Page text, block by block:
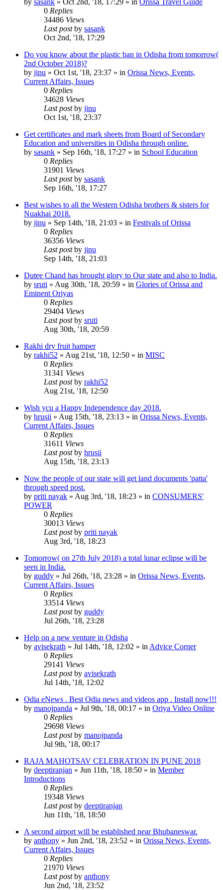
0 Replies
34486 Views
Last postby sasank
Oct 2nd, '18, 17:29
Do you know about the plastic ban in Odisha from tomorrow(
2nd October 2018)?
by jinu » Oct 1st, '18, 23:37 » in Orissa News, Events,
Current Affairs, Issues
0 Replies
34628 Views
Last postby jinu
Oct 1st, '18, 23:37
Get certificates and mark sheets from Board of Secondary
Education and universities in Odisha through online.
by sasank » Sep 16th, '18, 17:27 » in School Education
0 Replies
31901 Views
Last postby sasank
Sep 16th, '18, 17:27
Best wishes to all the Western Odisha brothers & sisters for
Nuakhai 2018.
by jinu » Sep 14th, '18, 21:03 » in Festivals of Orissa
0 Replies
36356 Views
Last postby jinu
Sep 14th, '18, 21:03
Dutee Chand has brought glory to Our state and also to India.
by sruti » Aug 30th, '18, 20:59 » in Glories of Orissa and
Eminent Oriyas
0 Replies
29404 Views
Last postby sruti
Aug 30th, '18, 20:59
Rakhi dry fruit hamper
by rakhi52 » Aug 21st, '18, 12:50 » in MISC
0 Replies
31341 Views
Last postby rakhi52
Aug 21st, '18, 12:50
Wish ycu a Happy Independence day 2018.
by hrusii » Aug 15th, '18, 23:13 » in Orissa News, Events,
Current Affairs, Issues
0 Replies
31611 Views
Last postby hrusii
Aug 15th, '18, 23:13
Now the people of our state will get land documents 'patta'
through speed post.
by priti nayak » Aug 3rd, '18, 18:23 » in CONSUMERS'
POWER
0 Replies
30013 Views
Last postby priti nayak
Aug 3rd, '18, 18:23
Tomorrow( on 27th July 2018) a total lunar eclipse will be
seen in India.
by guddy » Jul 26th, '18, 23:28 » in Orissa News, Events,
Current Affairs, Issues
0 Replies
33514 Views
Last postby guddy
Jul 26th, '18, 23:28
Help on a new venture in Odisha
by avisekrath » Jul 14th, '18, 12:02 » in Advice Corner
0 Replies
29141 Views
Last postby avisekrath
Jul 14th, '18, 12:02
Odia eNews . Best Odia news and videos app . Install now!!!
by manojpanda » Jul 9th, '18, 00:17 » in Oriya Video Online
0 Replies
29698 Views
Last postby manojpanda
Jul 9th, '18, 00:17
RAJA MAHOTSAV CELEBRATION IN PUNE 2018
by deeptiranjan » Jun 11th, '18, 18:50 » in Member
Introductions
0 Replies
19348 Views
Last postby deeptiranjan
Jun 11th, '18, 18:50
A second airport will be established near Bhubaneswar.
by anthony » Jun 2nd, '18, 23:52 » in Orissa News, Events,
Current Affairs, Issues
0 Replies
21970 Views
Last postby anthony
Jun 2nd, '18, 23:52